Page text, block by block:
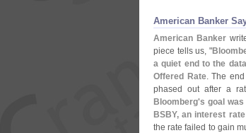
American Banker
American Banker
piece tells us, "
a quiet end to the
Offered Rate. The
phased out after a
Bloomberg's goal
BSBY, an interest
the rate failed to gain